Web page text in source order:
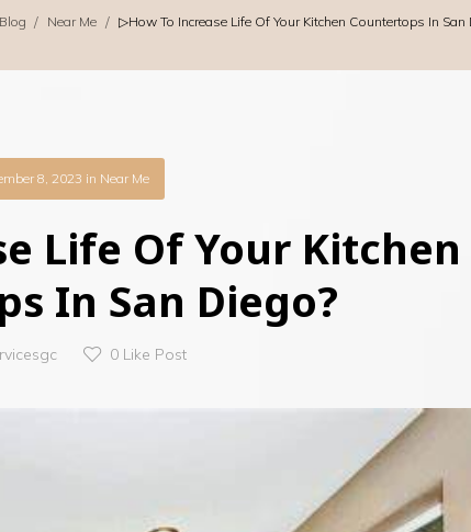
Blog / Near Me / ▷How To Increase Life Of Your Kitchen Countertops In San
8, 2023 in Near Me
Life Of Your Kitchen
In San Diego?
0 Like Post